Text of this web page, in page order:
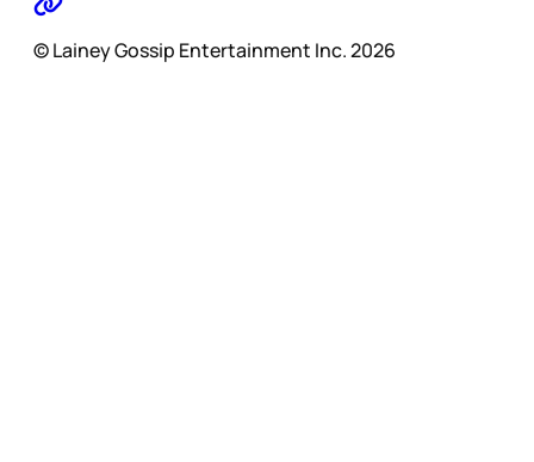
© Lainey Gossip Entertainment Inc. 2026